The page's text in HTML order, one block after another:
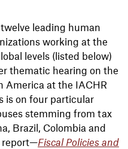
leading human
working at the
levels (listed below)
thematic hearing on the
America at the IACHR
is on four particular
stemming from tax
Brazil, Colombia and
report—Fiscal Policies and